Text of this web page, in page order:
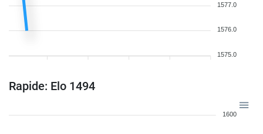
1577.0
1576.0
1575.0
Rapide: Elo 1494
1600